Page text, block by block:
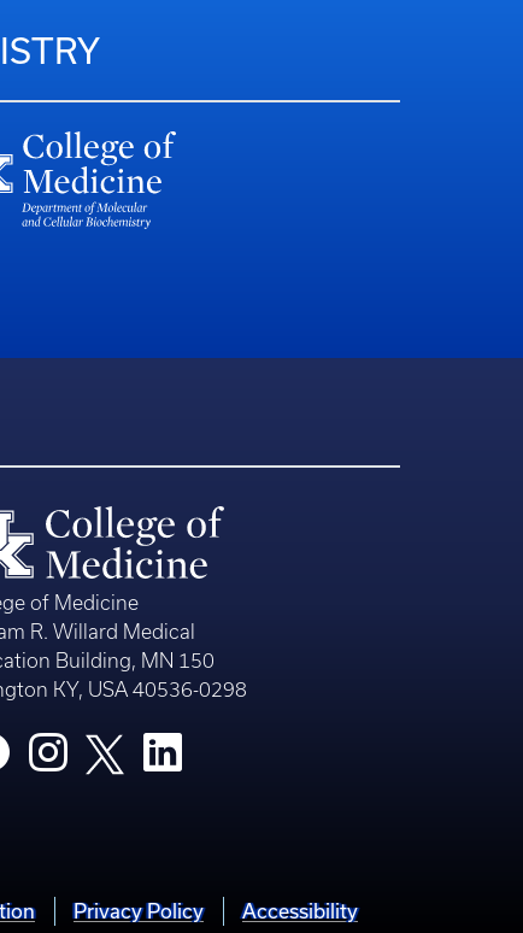
of Medicine
R. Willard Medical
Building, MN 150
KY, USA 40536-0298
Privacy Policy Accessibility